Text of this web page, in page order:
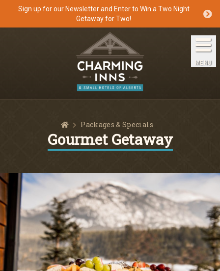
Home
The Inns
Getaways
Travel Guide
Press
Meetings & Retreats
Weddings
Sign up for our Newsletter and Enter to Win a Two Night
Getaway for Two!
MENU
HomePackages & Specials
Gourmet Getaway